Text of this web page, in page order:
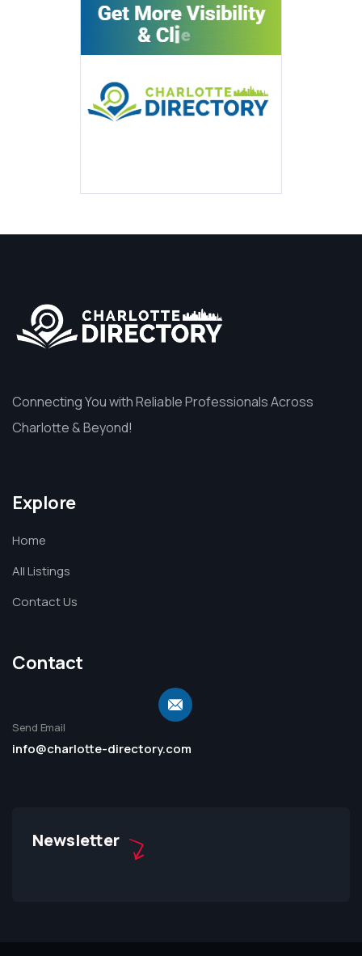
Connecting You with Reliable Professionals Across
Charlotte & Beyond!
Explore
Home
All Listings
Contact Us
Contact
Send Email
info@charlotte-directory.com
Newsletter